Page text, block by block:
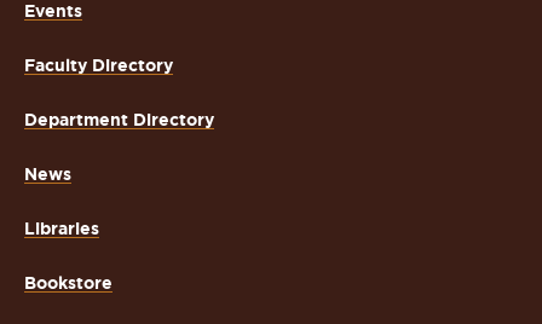
Events
Faculty Directory
Department Directory
News
Libraries
Bookstore